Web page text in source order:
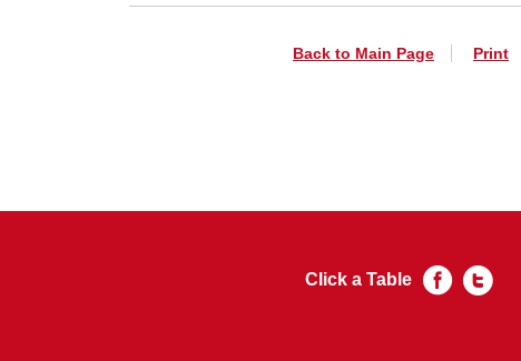
Back to Main Page Print
Click a Table